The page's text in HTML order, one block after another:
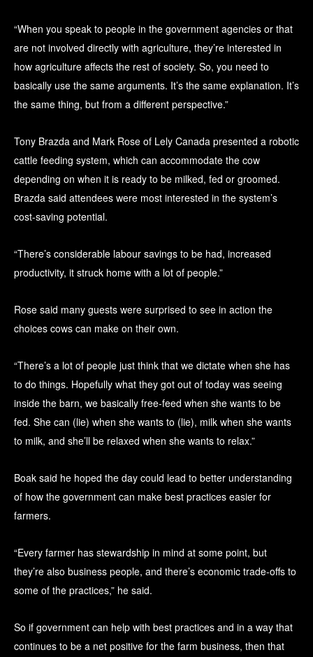
“When you speak to people in the government agencies or that
are not involved directly with agriculture, they’re interested in
how agriculture affects the rest of society. So, you need to
basically use the same arguments. It’s the same explanation. It’s
the same thing, but from a different perspective.”
Tony Brazda and Mark Rose of Lely Canada presented a robotic
cattle feeding system, which can accommodate the cow
depending on when it is ready to be milked, fed or groomed.
Brazda said attendees were most interested in the system’s
cost-saving potential.
“There’s considerable labour savings to be had, increased
productivity, it struck home with a lot of people.”
Rose said many guests were surprised to see in action the
choices cows can make on their own.
“There’s a lot of people just think that we dictate when she has
to do things. Hopefully what they got out of today was seeing
inside the barn, we basically free-feed when she wants to be
fed. She can (lie) when she wants to (lie), milk when she wants
to milk, and she’ll be relaxed when she wants to relax.”
Boak said he hoped the day could lead to better understanding
of how the government can make best practices easier for
farmers.
“Every farmer has stewardship in mind at some point, but
they’re also business people, and there’s economic trade-offs to
some of the practices,” he said.
So if government can help with best practices and in a way that
continues to be a net positive for the farm business, then that